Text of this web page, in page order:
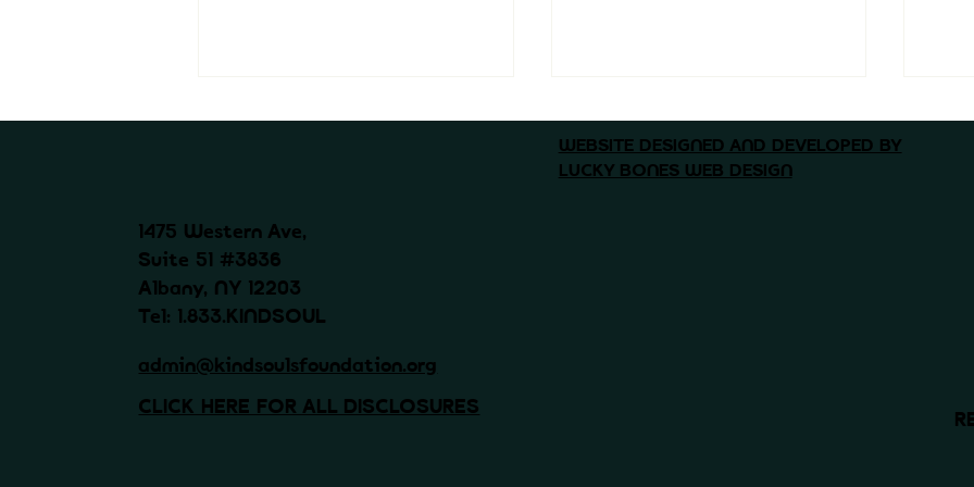
Kind Souls Foundation x
Magnolia Compcare -
workplace injury
1475 Western Ave,
Suite 51 #3836
Albany, NY 12203
Tel: 1.833.KINDSOUL
admin@kindsoulsfoundation.org
CLICK HERE FOR ALL DISCLOSURES
WEBSITE DESIGNED AND DEVELOPED BY
LUCKY BONES WEB DESIGN